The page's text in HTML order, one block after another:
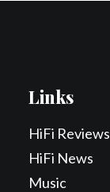
Links
HiFi Reviews
HiFi News
Music